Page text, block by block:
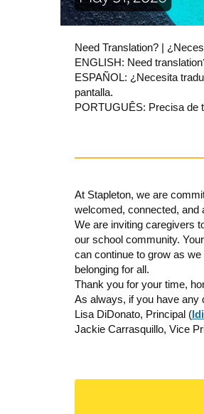
Need Translation? |
ENGLISH: Need
ESPAÑOL: ¿Necesita
pantalla.
PORTUGUÊS: Precisa de
At Stapleton, we are
welcomed, connected, and
We are inviting caregivers
our school community.
can continue to grow as
belonging for all.
Thank you for your time,
As always, if you have any
Lisa DiDonato, Principal (
Jackie Carrasquillo, Vice